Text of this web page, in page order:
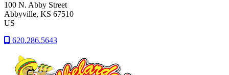
100 N. Abby Street
Abbyville, KS 67510
US
620.286.5643